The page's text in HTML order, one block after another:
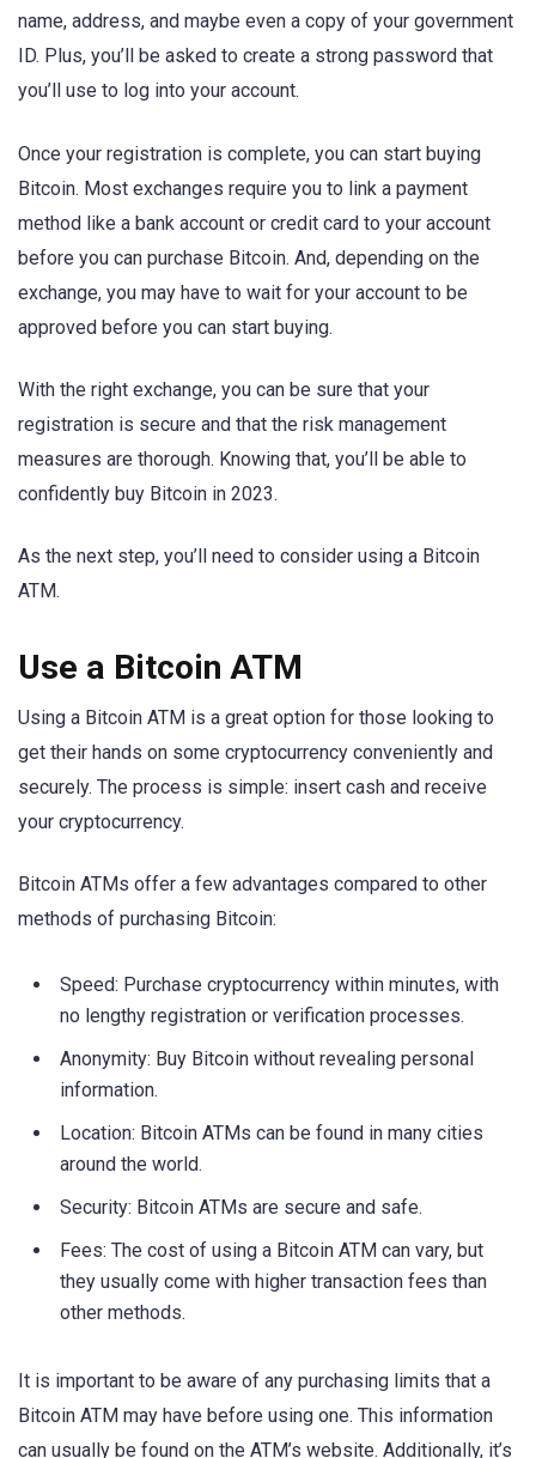
name, address, and maybe even a copy of your government
ID. Plus, you’ll be asked to create a strong password that
you’ll use to log into your account.
Once your registration is complete, you can start buying
Bitcoin. Most exchanges require you to link a payment
method like a bank account or credit card to your account
before you can purchase Bitcoin. And, depending on the
exchange, you may have to wait for your account to be
approved before you can start buying.
With the right exchange, you can be sure that your
registration is secure and that the risk management
measures are thorough. Knowing that, you’ll be able to
confidently buy Bitcoin in 2023.
As the next step, you’ll need to consider using a Bitcoin
ATM.
Use a Bitcoin ATM
Using a Bitcoin ATM is a great option for those looking to
get their hands on some cryptocurrency conveniently and
securely. The process is simple: insert cash and receive
your cryptocurrency.
Bitcoin ATMs offer a few advantages compared to other
methods of purchasing Bitcoin:
Speed: Purchase cryptocurrency within minutes, with
no lengthy registration or verification processes.
Anonymity: Buy Bitcoin without revealing personal
information.
Location: Bitcoin ATMs can be found in many cities
around the world.
Security: Bitcoin ATMs are secure and safe.
Fees: The cost of using a Bitcoin ATM can vary, but
they usually come with higher transaction fees than
other methods.
It is important to be aware of any purchasing limits that a
Bitcoin ATM may have before using one. This information
can usually be found on the ATM’s website. Additionally, it’s